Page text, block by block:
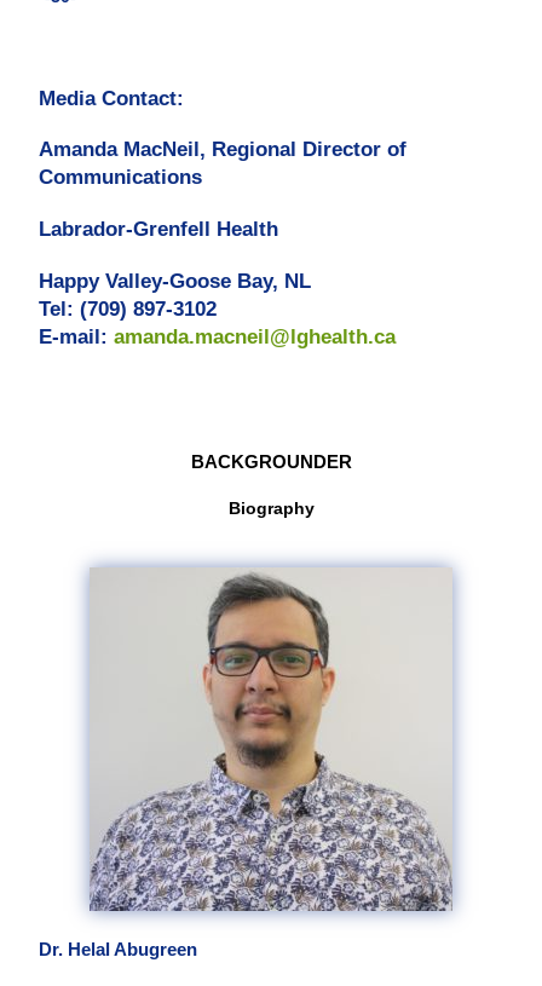
Media Contact:
Amanda MacNeil, Regional Director of
Communications
Labrador-Grenfell Health
Happy Valley-Goose Bay, NL
Tel: (709) 897-3102
E-mail:amanda.macneil@lghealth.ca
BACKGROUNDER
Biography
Dr. Helal Abugreen